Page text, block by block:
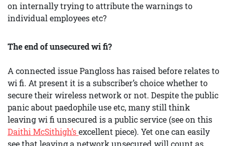
on internally trying to attribute the warnings to
individual employees etc?
The end of unsecured wi fi?
A connected issue Pangloss has raised before relates to
wi fi. At present it is a subscriber’s choice whether to
secure their wireless network or not. Despite the public
panic about paedophile use etc, many still think
leaving wi fi unsecured is a public service (see on this
Daithi McSithigh’sexcellent piece). Yet one can easily
see that leaving a network unsecured will count as